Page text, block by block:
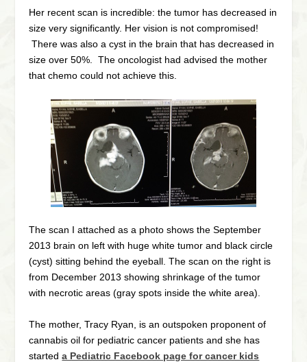
Her recent scan is incredible: the tumor has decreased in
size very significantly. Her vision is not compromised!
There was also a cyst in the brain that has decreased in
size over 50%. The oncologist had advised the mother
that chemo could not achieve this.
The scan I attached as a photo shows the September
2013 brain on left with huge white tumor and black circle
(cyst) sitting behind the eyeball. The scan on the right is
from December 2013 showing shrinkage of the tumor
with necrotic areas (gray spots inside the white area).
The mother, Tracy Ryan, is an outspoken proponent of
cannabis oil for pediatric cancer patients and she has
starteda Pediatric Facebook page for cancer kids